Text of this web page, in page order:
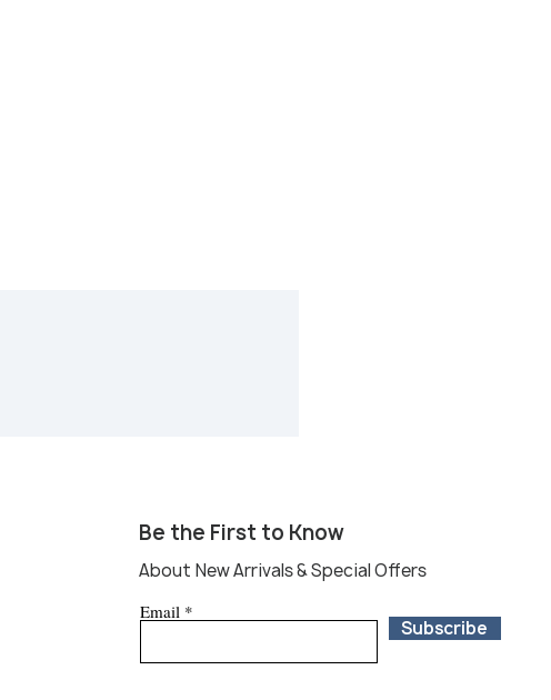
Be the First to Know
About New Arrivals & Special Offers
Email
Subscribe